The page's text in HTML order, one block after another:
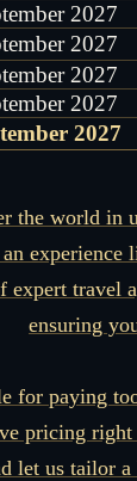
2027
2027
2027
2027
2027
the world in
experience
expert travel
ensuring
for paying
pricing right
let us tailor a